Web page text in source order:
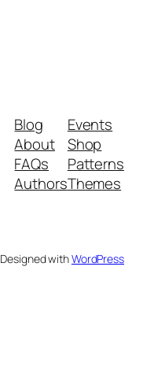
Blog
About
FAQs
Authors
Events
Shop
Patterns
Themes
Designed withWordPress